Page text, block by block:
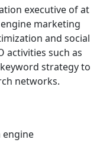
executive of at
marketing
and social
activities such as
strategy to
networks.
engine